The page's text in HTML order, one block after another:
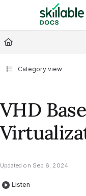
Documentation
Fetch the complete
Category view
VHD
Updated on Sep 6, 2024
Listen